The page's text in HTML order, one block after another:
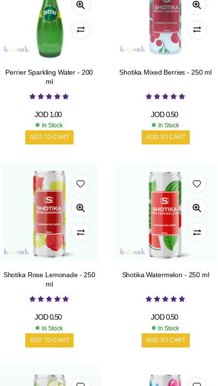
Perrier Sparkling Water - 200
ml
JOD 1.00
In Stock
ADD TO CART
Shotika Mixed Berries - 250 ml
JOD0.50
In Stock
ADD TO CART
Shotika Rose Lemonade - 250
ml
JOD0.50
In Stock
ADD TO CART
Shotika Watermelon - 250 ml
JOD0.50
In Stock
ADD TO CART